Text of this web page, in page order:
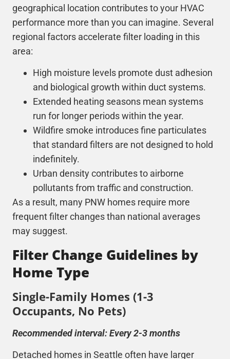
geographical location contributes to your HVAC
performance more than you can imagine. Several
regional factors accelerate filter loading in this
area:
High moisture levels promote dust adhesion
and biological growth within duct systems.
Extended heating seasons mean systems
run for longer periods within the year.
Wildfire smoke introduces fine particulates
that standard filters are not designed to hold
indefinitely.
Urban density contributes to airborne
pollutants from traffic and construction.
As a result, many PNW homes require more
frequent filter changes than national averages
may suggest.
Filter Change Guidelines by
Home Type
Single-Family Homes (1-3
Occupants, No Pets)
Recommended interval: Every 2-3 months
Detached homes in Seattle often have larger